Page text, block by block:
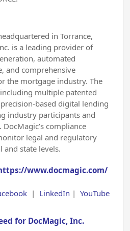
in Torrance,
is a leading provider of
automated
and comprehensive
the mortgage industry. The
multiple patented
based digital lending
industry participants and
compliance
legal and regulatory
and state levels.
www.docmagic.com/
| LinkedIn | YouTube
for DocMagic, Inc.